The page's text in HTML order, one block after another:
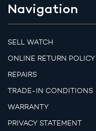
Navigation
SELL WATCH
ONLINE RETURN POLICY
REPAIRS
TRADE-IN CONDITIONS
WARRANTY
PRIVACY STATEMENT